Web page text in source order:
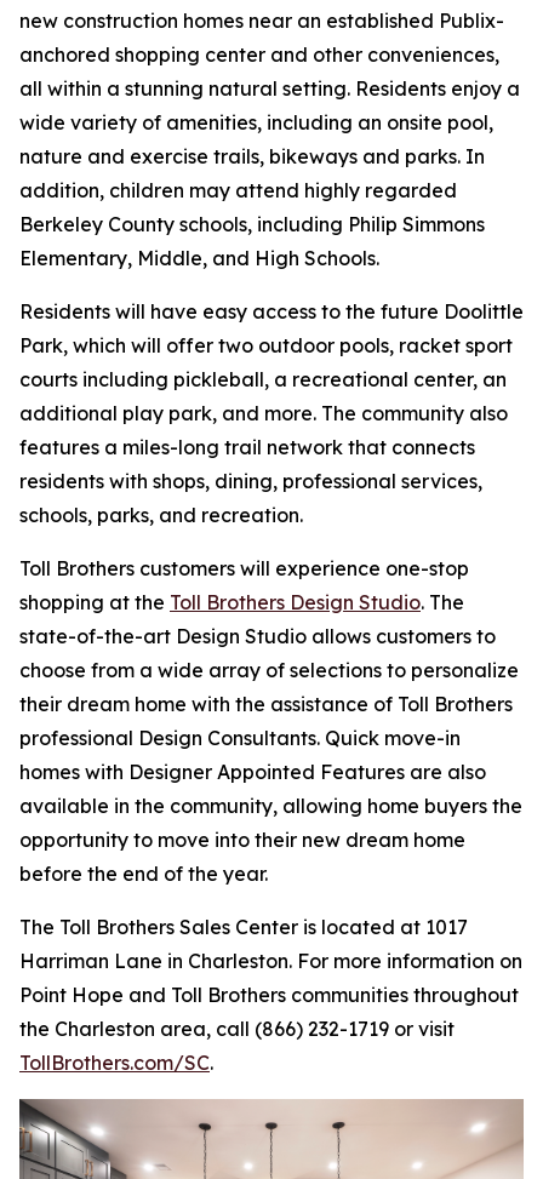
new construction homes near an established Publix-
anchored shopping center and other conveniences,
all within a stunning natural setting. Residents enjoy a
wide variety of amenities, including an onsite pool,
nature and exercise trails, bikeways and parks. In
addition, children may attend highly regarded
Berkeley County schools, including Philip Simmons
Elementary, Middle, and High Schools.
Residents will have easy access to the future Doolittle
Park, which will offer two outdoor pools, racket sport
courts including pickleball, a recreational center, an
additional play park, and more. The community also
features a miles-long trail network that connects
residents with shops, dining, professional services,
schools, parks, and recreation.
Toll Brothers customers will experience one-stop
shopping at the Toll Brothers Design Studio. The
state-of-the-art Design Studio allows customers to
choose from a wide array of selections to personalize
their dream home with the assistance of Toll Brothers
professional Design Consultants. Quick move-in
homes with Designer Appointed Features are also
available in the community, allowing home buyers the
opportunity to move into their new dream home
before the end of the year.
The Toll Brothers Sales Center is located at 1017
Harriman Lane in Charleston. For more information on
Point Hope and Toll Brothers communities throughout
the Charleston area, call (866) 232-1719 or visit
TollBrothers.com/SC.